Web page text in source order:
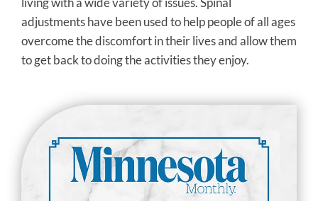
adjustments have been used to help people of all ages
overcome the discomfort in their lives and allow them
to get back to doing the activities they enjoy.